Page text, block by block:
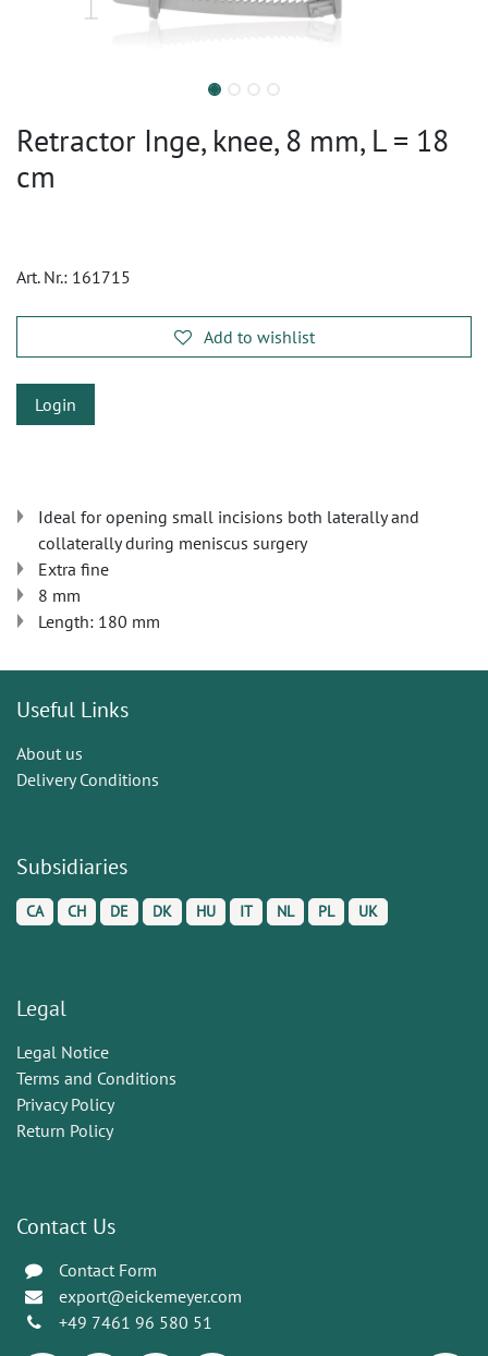
Retractor Inge, knee, 8 mm, L = 18
cm
Art. Nr.: 161715
Add to wishlist
Login
Ideal for opening small incisions both laterally and
collaterally during meniscus surgery
Extra fine
​​8 mm
Length: 180 mm
Useful Links
About us
Delivery Conditions
Subsidiaries
CA CH DE DK HU IT NL PL UK
Legal
Legal Notice
Terms and Conditions
Privacy Policy
Return Policy
Contact Us
Contact Form
export@eickemeyer.com
+49 7461 96 580 51